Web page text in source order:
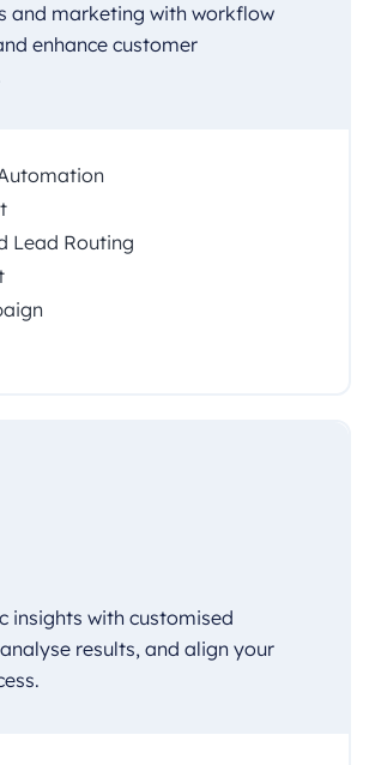
and marketing with workflow
enhance customer
Lead Routing
insights with customised
results, and align your